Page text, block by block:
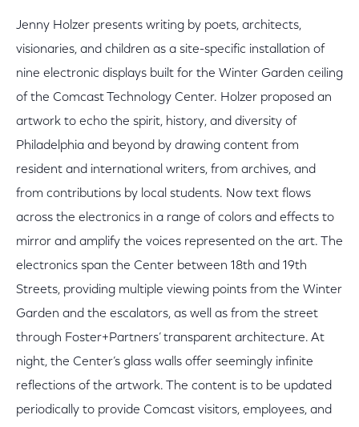
Jenny Holzer presents writing by poets, architects,
visionaries, and children as a site-specific installation of
nine electronic displays built for the Winter Garden ceiling
of the Comcast Technology Center. Holzer proposed an
artwork to echo the spirit, history, and diversity of
Philadelphia and beyond by drawing content from
resident and international writers, from archives, and
from contributions by local students. Now text flows
across the electronics in a range of colors and effects to
mirror and amplify the voices represented on the art. The
electronics span the Center between 18th and 19th
Streets, providing multiple viewing points from the Winter
Garden and the escalators, as well as from the street
through Foster+Partners’ transparent architecture. At
night, the Center’s glass walls offer seemingly infinite
reflections of the artwork. The content is to be updated
periodically to provide Comcast visitors, employees, and